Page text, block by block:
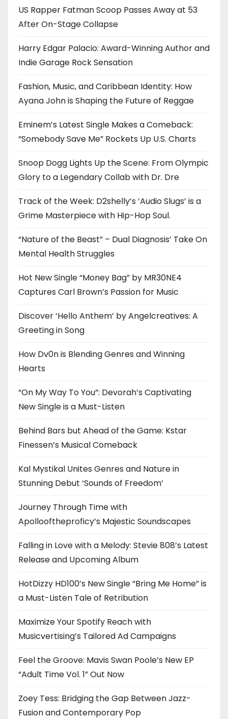
US Rapper Fatman Scoop Passes Away at 53
After On-Stage Collapse
Harry Edgar Palacio: Award-Winning Author and
Indie Garage Rock Sensation
Fashion, Music, and Caribbean Identity: How
Ayana John is Shaping the Future of Reggae
Eminem’s Latest Single Makes a Comeback:
“Somebody Save Me” Rockets Up U.S. Charts
Snoop Dogg Lights Up the Scene: From Olympic
Glory to a Legendary Collab with Dr. Dre
Track of the Week: D2shelly’s ‘Audio Slugs’ is a
Grime Masterpiece with Hip-Hop Soul.
“Nature of the Beast” – Dual Diagnosis’ Take On
Mental Health Struggles
Hot New Single “Money Bag” by MR30NE4
Captures Carl Brown’s Passion for Music
Discover ‘Hello Anthem’ by Angelcreatives: A
Greeting in Song
How Dv0n is Blending Genres and Winning
Hearts
“On My Way To You”: Devorah’s Captivating
New Single is a Must-Listen
Behind Bars but Ahead of the Game: Kstar
Finessen’s Musical Comeback
Kal Mystikal Unites Genres and Nature in
Stunning Debut ‘Sounds of Freedom’
Journey Through Time with
Apollooftheproficy’s Majestic Soundscapes
Falling in Love with a Melody: Stevie 808’s Latest
Release and Upcoming Album
HotDizzy HD100’s New Single “Bring Me Home” is
a Must-Listen Tale of Retribution
Maximize Your Spotify Reach with
Musicvertising’s Tailored Ad Campaigns
Feel the Groove: Mavis Swan Poole’s New EP
“Adult Time Vol. 1” Out Now
Zoey Tess: Bridging the Gap Between Jazz-
Fusion and Contemporary Pop